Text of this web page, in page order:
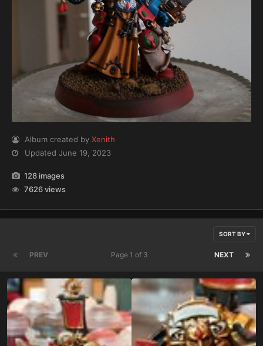
Album created byXenith
UpdatedJune 19, 2023
128 images
7626 views
SORT BY
PREV NEXT
Page 1 of 3